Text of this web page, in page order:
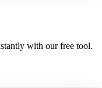
with our free tool.